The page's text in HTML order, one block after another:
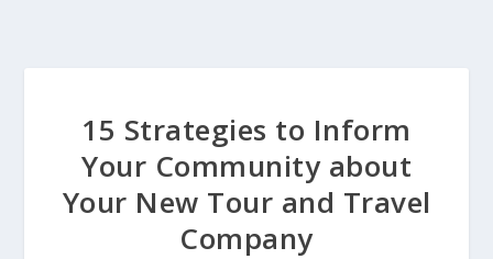
15 Strategies to Inform
Your Community about
Your New Tour and Travel
Company